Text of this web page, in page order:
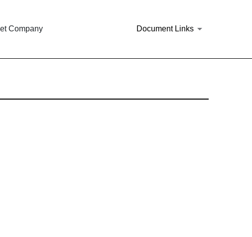
Company Document Links